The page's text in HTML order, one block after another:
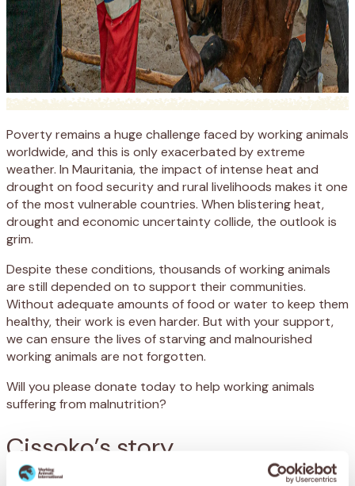
Poverty remains a huge challenge faced by working animals
worldwide, and this is only exacerbated by extreme
weather. In Mauritania, the impact of intense heat and
drought on food security and rural livelihoods makes it one
of the most vulnerable countries. When blistering heat,
drought and economic uncertainty collide, the outlook is
grim.
Despite these conditions, thousands of working animals
are still depended on to support their communities.
Without adequate amounts of food or water to keep them
healthy, their work is even harder. But with your support,
we can ensure the lives of starving and malnourished
working animals are not forgotten.
Will you please donate today to help working animals
suffering from malnutrition?
Cissoko’s story